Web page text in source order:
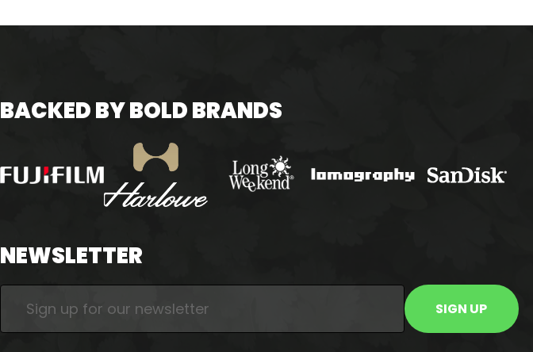
BACKED BY BOLD BRANDS
NEWSLETTER